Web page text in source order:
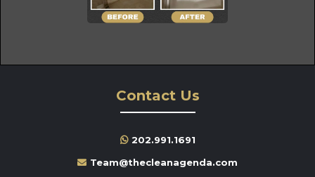
Contact Us
202.991.1691
Team@thecleanagenda.com